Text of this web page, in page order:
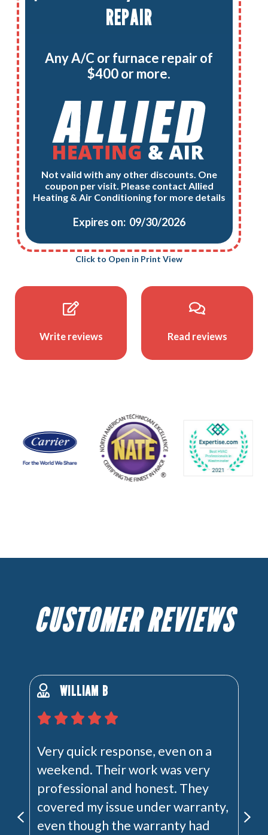
REPAIR
Any A/C or furnace repair of
$400 or more.
Not valid with any other discounts. One
coupon per visit. Please contact Allied
Heating & Air Conditioning for more details
Expires on: 09/30/2026
Click to Open in Print View
Write reviews Read reviews
CUSTOMER REVIEWS
WILLIAM B
Very quick response, even on a
weekend. Their work was very
professional and honest. They
covered my issue under warranty,
even though the warranty had